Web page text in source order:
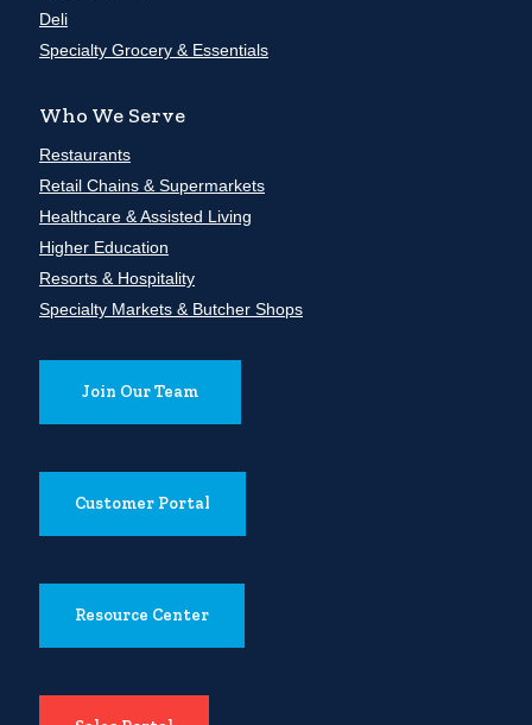
Deli
Specialty Grocery & Essentials
Who We Serve
Restaurants
Retail Chains & Supermarkets
Healthcare & Assisted Living
Higher Education
Resorts & Hospitality
Specialty Markets & Butcher Shops
Join Our Team
Customer Portal
Resource Center